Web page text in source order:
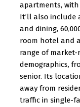
apartments, with
It’ll also include
and dining,
room hotel and
range of
demographics,
senior. Its
away from
traffic in single-